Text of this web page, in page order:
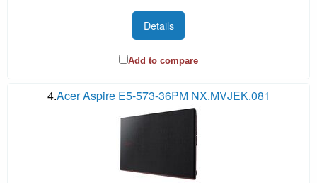
Details
Add to compare
4.Acer Aspire E5-573-36PM NX.MVJEK.081